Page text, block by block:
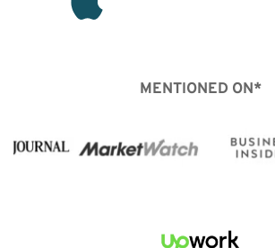
MENTIONED ON*